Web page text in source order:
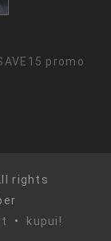
rights
• kupui!